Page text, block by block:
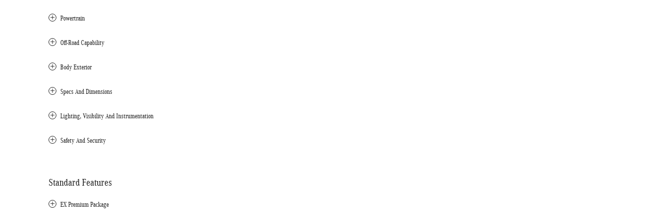
Powertrain
Off-Road Capability
Body Exterior
Specs And Dimensions
Lighting, Visibility And Instrumentation
Safety And Security
Standard Features
EX Premium Package